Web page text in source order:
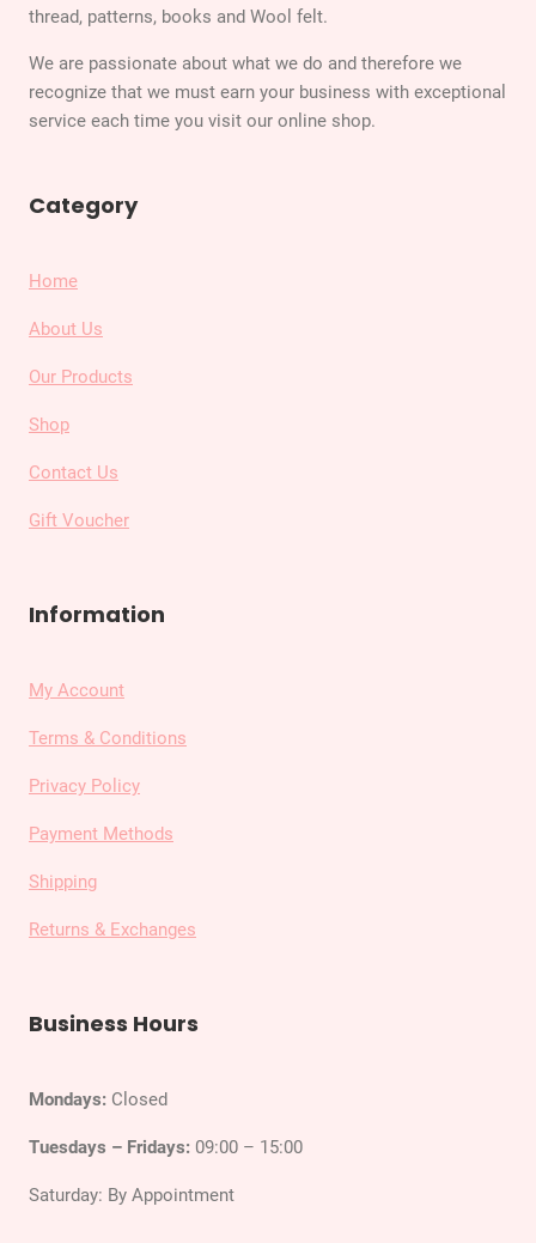
thread, patterns, books and Wool felt.
We are passionate about what we do and therefore we
recognize that we must earn your business with exceptional
service each time you visit our online shop.
Category
Home
About Us
Our Products
Shop
Contact Us
Gift Voucher
Information
My Account
Terms & Conditions
Privacy Policy
Payment Methods
Shipping
Returns & Exchanges
Business Hours
Mondays: Closed
Tuesdays – Fridays: 09:00 – 15:00
Saturday: By Appointment